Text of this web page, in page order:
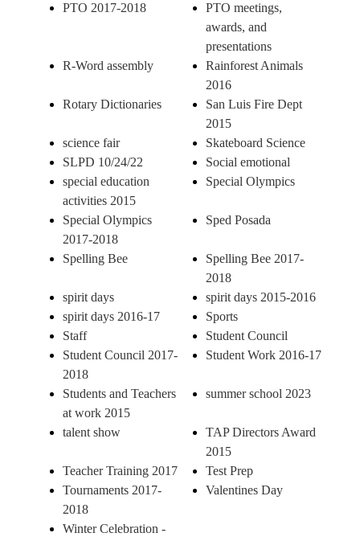
PTO 2017-2018
PTO meetings,
awards, and
presentations
R-Word assembly
Rainforest Animals
2016
Rotary Dictionaries
San Luis Fire Dept
2015
science fair
Skateboard Science
SLPD 10/24/22
Social emotional
special education
activities 2015
Special Olympics
Special Olympics
2017-2018
Sped Posada
Spelling Bee
Spelling Bee 2017-
2018
spirit days
spirit days 2015-2016
spirit days 2016-17
Sports
Staff
Student Council
Student Council 2017-
2018
Student Work 2016-17
Students and Teachers
at work 2015
summer school 2023
talent show
TAP Directors Award
2015
Teacher Training 2017
Test Prep
Tournaments 2017-
2018
Valentines Day
Winter Celebration -